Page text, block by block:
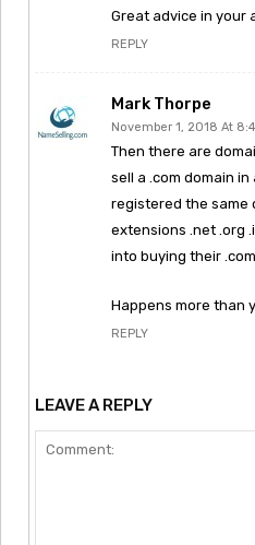
Great advice in your
REPLY
Mark Thorpe
November 1, 2018 At
Then there are
sell a .com domain
registered the same
extensions .net .org
into buying their
Happens more than
REPLY
LEAVE A REPLY